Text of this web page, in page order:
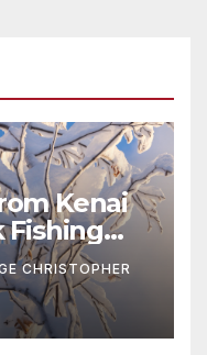
Kenai
Fishing
CHRISTOPHER